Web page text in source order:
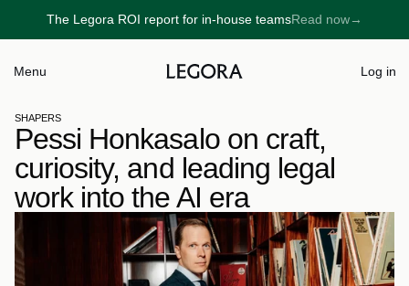
The Legora ROI report for in-house teamsRead now
→ →
Menu Log in
SHAPERS
Pessi Honkasalo on craft,
curiosity, and leading legal
work into the AI era